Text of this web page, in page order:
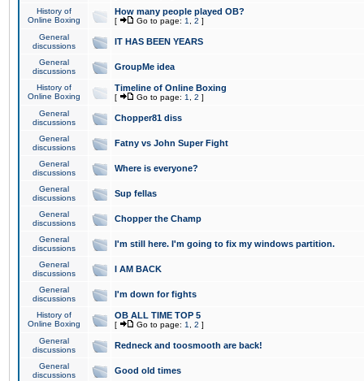
History of
Online Boxing
How many people played OB?
[ Go to page: 1 2 ]
General
discussions
IT HAS BEEN YEARS
General
discussions
GroupMe idea
History of
Online Boxing
Timeline of Online Boxing
[ Go to page: 1 2 ]
General
discussions
Chopper81 diss
General
discussions
Fatny vs John Super Fight
General
discussions
Where is everyone?
General
discussions
Sup fellas
General
discussions
Chopper the Champ
General
discussions
I'm still here. I'm going to fix my windows partition.
General
discussions
I AM BACK
General
discussions
I'm down for fights
History of
Online Boxing
OB ALL TIME TOP 5
[ Go to page: 1 2 ]
General
discussions
Redneck and toosmooth are back!
General
discussions
Good old times